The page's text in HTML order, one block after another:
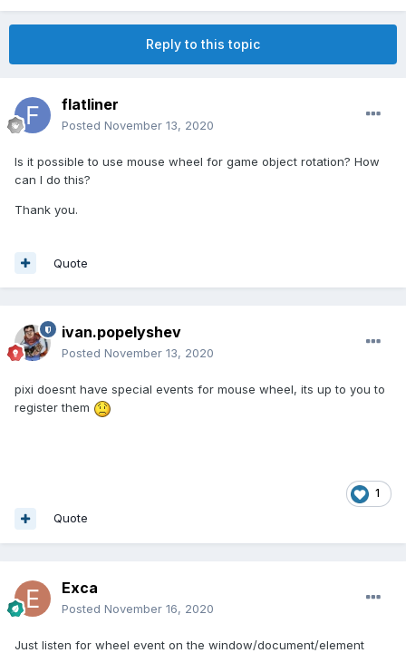
Reply to this topic
flatliner
Posted November 13, 2020
Is it possible to use mouse wheel for game object rotation? How
can I do this?
Thank you.
Quote
ivan.popelyshev
Posted November 13, 2020
pixi doesnt have special events for mouse wheel, its up to you to
register them
1
Quote
Exca
Posted November 16, 2020
Just listen for wheel event on the window/document/element